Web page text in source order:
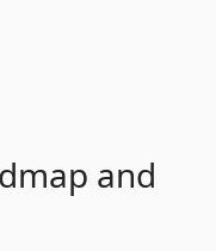
and